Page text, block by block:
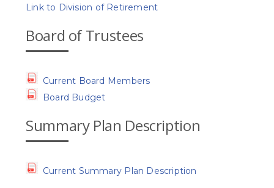
Link to Division of Retirement
Board of Trustees
Current Board Members
Board Budget
Summary Plan Description
Current Summary Plan Description